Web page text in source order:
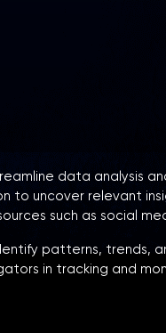
data analysis
uncover relevant
such as social
patterns, trends,
in tracking and